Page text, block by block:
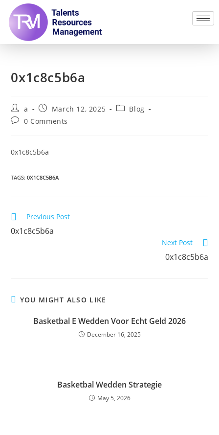
0x1c8c5b6a
a March 12, 2025
Blog
0 Comments
0x1c8c5b6a
TAGS:0X1C8C5B6A
Previous Post
0x1c8c5b6a
Next Post
0x1c8c5b6a
YOU MIGHT ALSO LIKE
Basketbal E Wedden Voor Echt Geld 2026
December 16, 2025
Basketbal Wedden Strategie
May 5, 2026